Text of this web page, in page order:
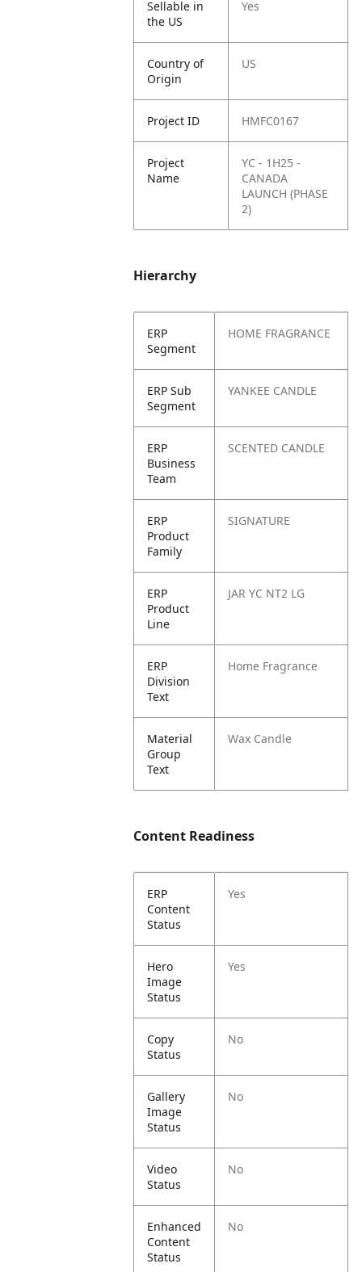
Sellable in
the US
Yes
Country of
Origin
US
Project ID HMFC0167
Project
Name
YC - 1H25 -
CANADA
LAUNCH (PHASE
2)
Hierarchy
ERP
Segment
HOME FRAGRANCE
ERP Sub
Segment
YANKEE CANDLE
ERP
Business
Team
SCENTED CANDLE
ERP
Product
Family
SIGNATURE
ERP
Product
Line
JAR YC NT2 LG
ERP
Division
Text
Home Fragrance
Material
Group
Text
Wax Candle
Content Readiness
ERP
Content
Status
Yes
Hero
Image
Status
Yes
Copy
Status
No
Gallery
Image
Status
No
Video
Status
No
Enhanced
Content
Status
No